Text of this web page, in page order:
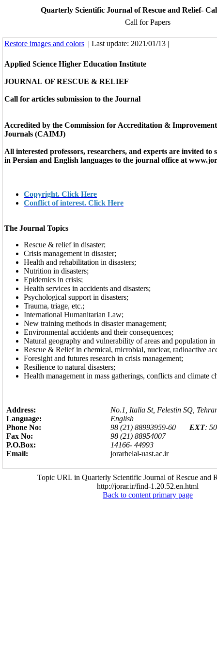
Quarterly Scientific Journal of Rescue and Relief-
Call for Papers
Restore images and colors | Last update: 2021/01/13 |
Applied Science Higher Education Institute
JOURNAL OF RESCUE & RELIEF
Call for articles submission to the Journal
Accredited by the Commission for Accreditation &
Journals (CAIMJ)
All interested professors, researchers, and experts are invited to
in Persian and English languages to the journal office at
Copyright. Click Here
Conflict of interest. Click Here
The Journal Topics
Rescue & relief in disaster;
Crisis management in disaster;
Health and rehabilitation in disasters;
Nutrition in disasters;
Epidemics in crisis;
Health services in accidents and disasters;
Psychological support in disasters;
Trauma, triage, etc;.
International Humanitarian Law;
New training methods in disaster management;
Environmental accidents and their consequences;
Natural geography and vulnerability of areas and population in
Rescue & Relief in chemical, microbial, nuclear, radioactive
Foresight and futures research in crisis management;
Resilience to natural disasters;
Health management in mass gatherings, conflicts and climate
Address:
No.1, Italia St, Felestin SQ,
Language:
English
Phone No:
98 (21) 88993959-60 EXT:
Fax No:
98 (21) 88954007
P.O.Box:
14166- 44993
Email:
jorarhelal-uast.ac.ir
Topic URL in Quarterly Scientific Journal of Rescue and
http://jorar.ir/find-1.20.52.en.html
Back to content primary page